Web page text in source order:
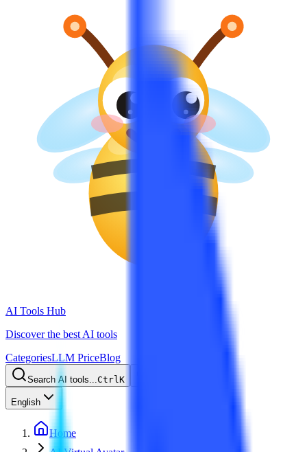
AI Tools Hub
Discover the best AI tools
CategoriesLLM PriceBlog
Search AI tools...CtrlK
English
Home